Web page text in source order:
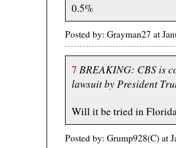
0.5%
Posted by: Grayman27 at
7 BREAKING: CBS is
lawsuit by President
Will it be tried in
Posted by: Grump928(C) at